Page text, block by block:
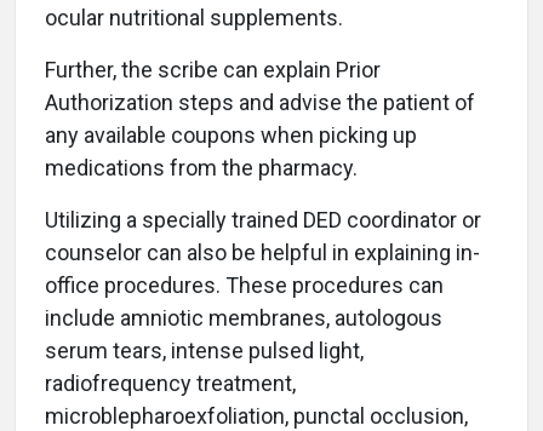
ocular nutritional supplements.
Further, the scribe can explain Prior
Authorization steps and advise the patient of
any available coupons when picking up
medications from the pharmacy.
Utilizing a specially trained DED coordinator or
counselor can also be helpful in explaining in-
office procedures. These procedures can
include amniotic membranes, autologous
serum tears, intense pulsed light,
radiofrequency treatment,
microblepharoexfoliation, punctal occlusion,